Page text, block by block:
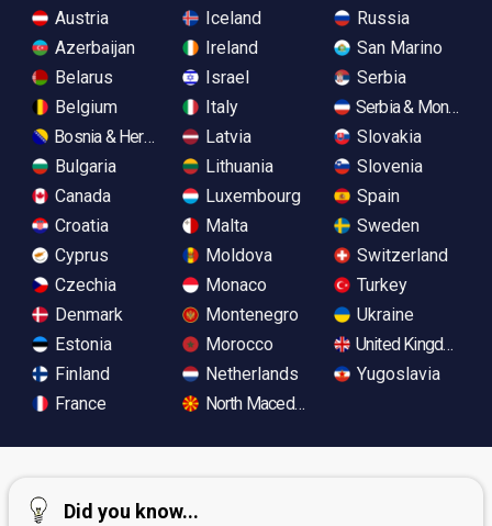
Austria
Azerbaijan
Belarus
Belgium
Bosnia & Herzegovina
Bulgaria
Canada
Croatia
Cyprus
Czechia
Denmark
Estonia
Finland
France
Iceland
Ireland
Israel
Italy
Latvia
Lithuania
Luxembourg
Malta
Moldova
Monaco
Montenegro
Morocco
Netherlands
North Macedonia
Russia
San Marino
Serbia
Serbia &
Slovakia
Slovenia
Spain
Sweden
Switzerland
Turkey
Ukraine
United Kingdom
Yugoslavia
Did you know...